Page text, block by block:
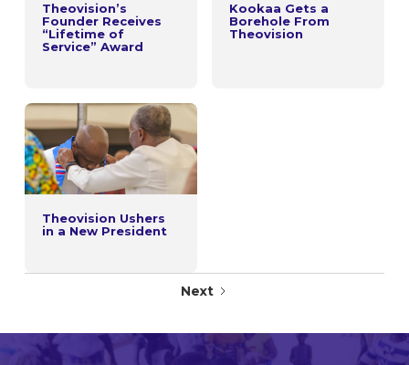
Theovision’s
Founder Receives
“Lifetime of
Service” Award
Kookaa Gets a
Borehole From
Theovision
Theovision Ushers
in a New President
Next